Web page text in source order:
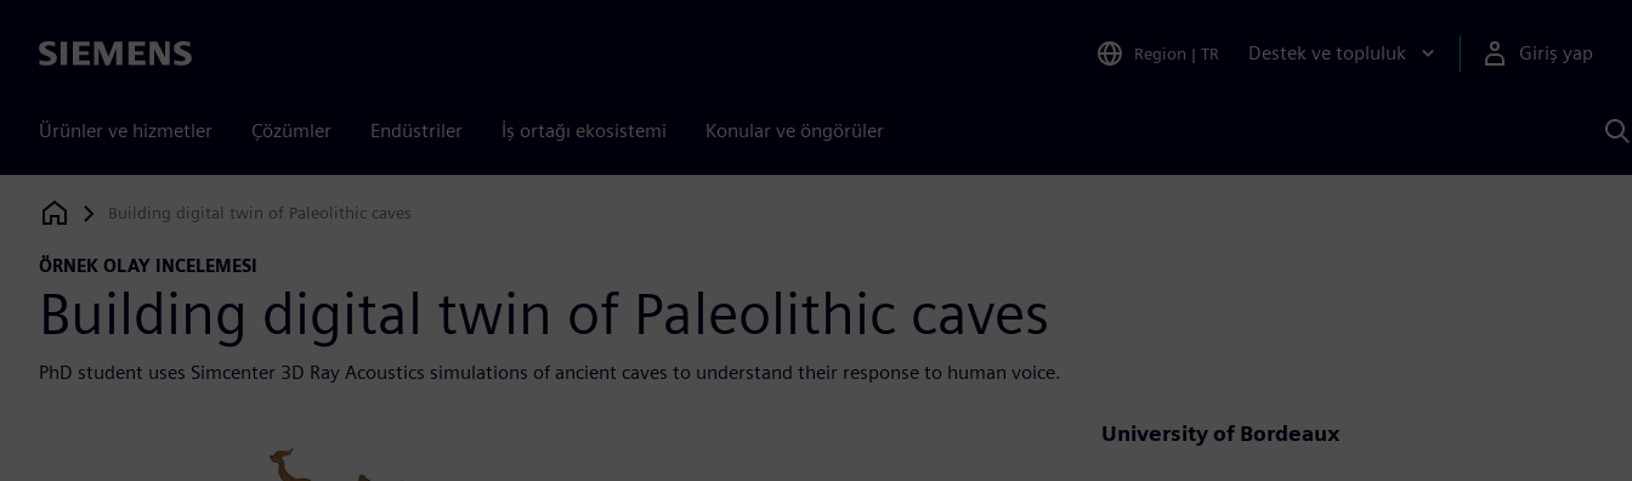
Siemens Region | TR Destek ve topluluk Giriş yap
Ürünler ve hizmetler Çözümler Endüstriler İş ortağı ekosistemi Konular ve öngörüler
Siemens Digital Industries Software
Building digital twin of Paleolithic caves
ÖRNEK OLAY INCELEMESI
Building digital twin of Paleolithic caves
PhD student uses Simcenter 3D Ray Acoustics simulations of ancient caves to understand their response to human voice.
University of Bordeaux